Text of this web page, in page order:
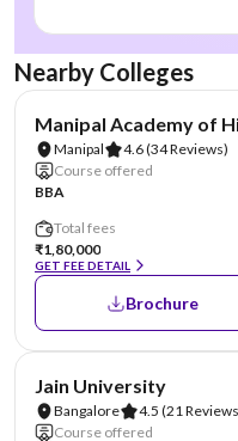
Nearby Colleges
Manipal Academy of
Manipal 4.6(34 Reviews)
Course offered
BBA
Total fees
₹1,80,000
GET FEE DETAIL
Brochure
Jain University
Bangalore 4.5 (21
Course offered